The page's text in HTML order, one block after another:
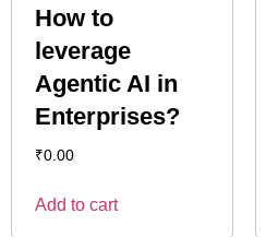
How to
leverage
Agentic AI in
Enterprises?
₹0.00
Add to cart